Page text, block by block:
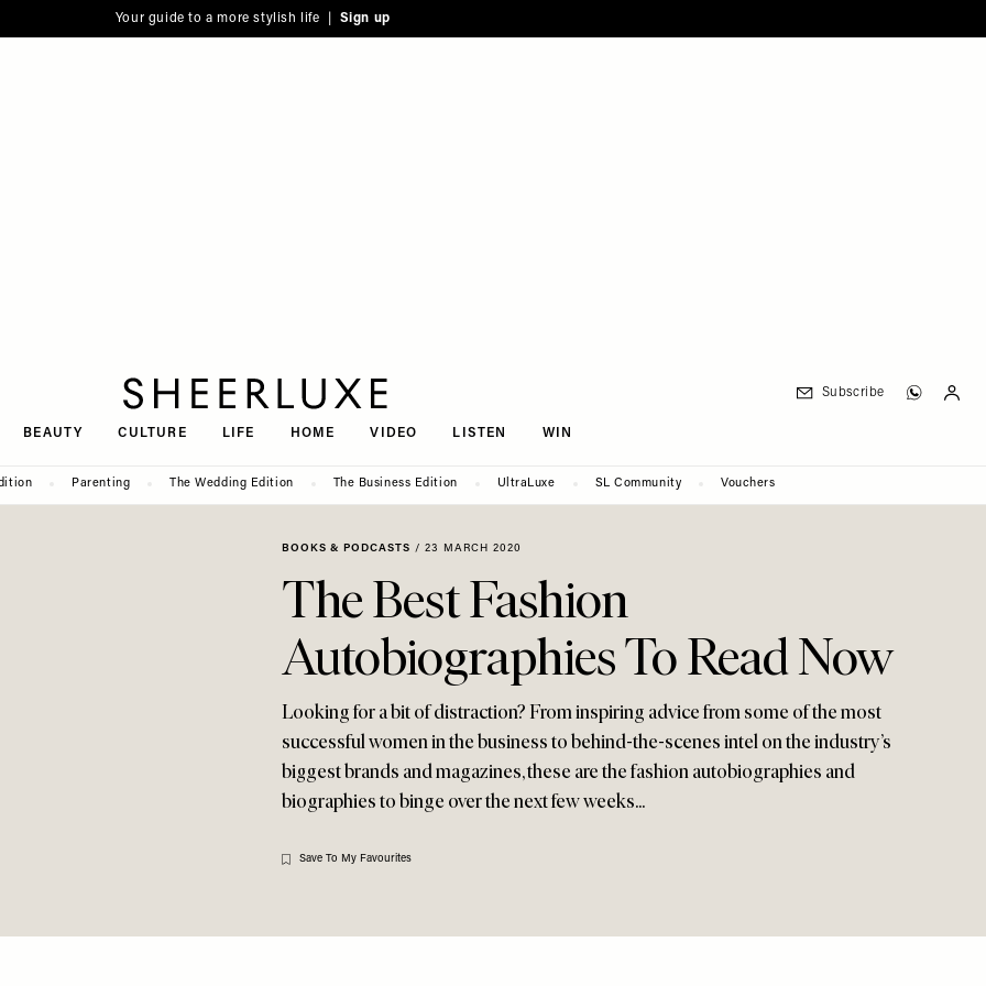
Your guide to a more stylish life | Sign up
BEAUTY CULTURE LIFE HOME VIDEO LISTEN WIN
Subscribe
Parenting The Wedding Edition The Business Edition UltraLuxe SL Community Vouchers
BOOKS & PODCASTS / 23 MARCH 2020
The Best Fashion
Autobiographies To Read Now
Looking for a bit of distraction? From inspiring advice from some of the most
successful women in the business to behind-the-scenes intel on the industry’s
biggest brands and magazines, these are the fashion autobiographies and
biographies to binge over the next few weeks...
Save To My Favourites